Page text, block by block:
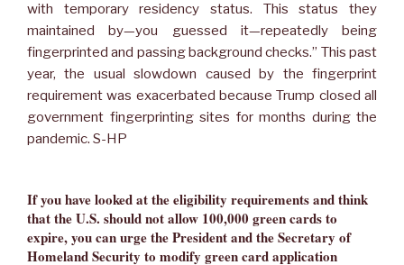
with temporary residency status. This status they
maintained by—you guessed it—repeatedly being
fingerprinted and passing background checks.” This past
year, the usual slowdown caused by the fingerprint
requirement was exacerbated because Trump closed all
government fingerprinting sites for months during the
pandemic. S-HP
If you have looked at the eligibility requirements and think
that the U.S. should not allow 100,000 green cards to
expire, you can urge the President and the Secretary of
Homeland Security to modify green card application